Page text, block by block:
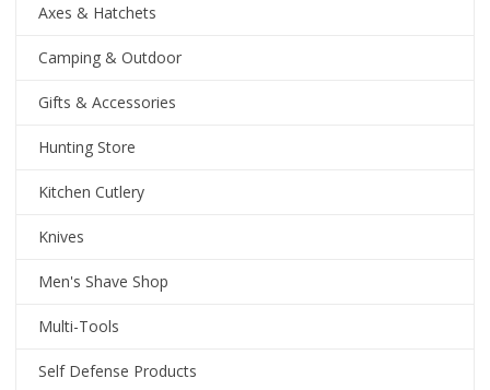
Axes & Hatchets
Camping & Outdoor
Gifts & Accessories
Hunting Store
Kitchen Cutlery
Knives
Men's Shave Shop
Multi-Tools
Self Defense Products